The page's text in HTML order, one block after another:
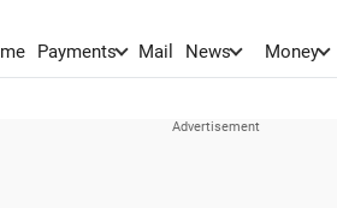
Payments Mail News Money